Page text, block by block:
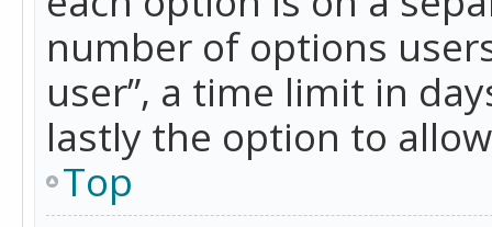
number of options
user”, a time limit in
lastly the option to
Top